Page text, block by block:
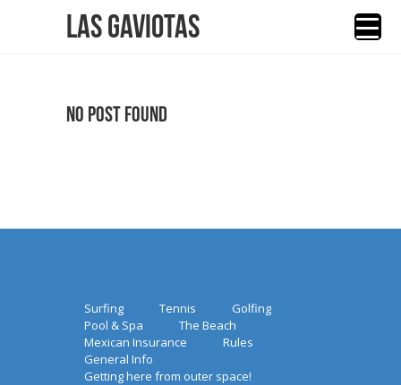
Las Gaviotas
No Post Found
Surfing Tennis
Golfing
Pool & Spa
The Beach
Mexican Insurance
Rules
General Info
Getting here from outer space!